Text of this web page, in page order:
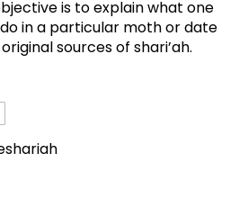
is to explain what one
in a particular moth or date
sources of shari’ah.